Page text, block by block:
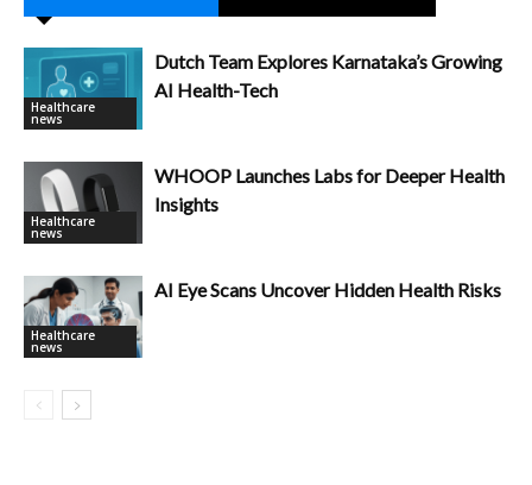
Healthcare
news
Dutch Team Explores Karnataka’s Growing
AI Health-Tech
Healthcare
news
WHOOP Launches Labs for Deeper Health
Insights
Healthcare
news
AI Eye Scans Uncover Hidden Health Risks